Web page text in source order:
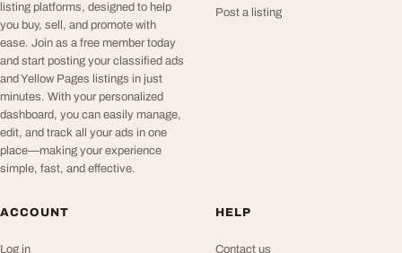
listing platforms, designed to help
you buy, sell, and promote with
ease. Join as a free member today
and start posting your classified ads
and Yellow Pages listings in just
minutes. With your personalized
dashboard, you can easily manage,
edit, and track all your ads in one
place—making your experience
simple, fast, and effective.
Post a listing
ACCOUNT
Log in
HELP
Contact us